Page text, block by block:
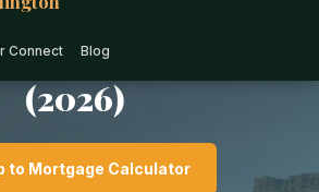
Walla: The
Guide
(2026)
to Mortgage Calculator